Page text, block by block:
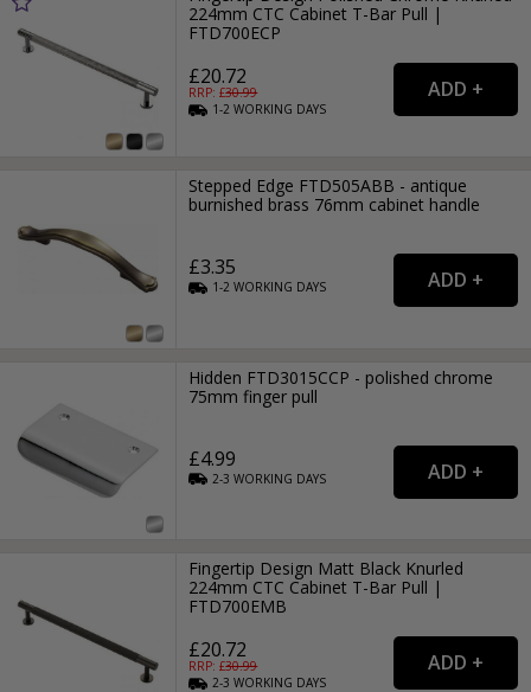
224mm CTC Cabinet T-Bar Pull |
FTD700ECP
£20.72
RRP: £30.99
1-2WORKING DAYS
Stepped Edge FTD505ABB - antique
burnished brass 76mm cabinet handle
£3.35
1-2WORKING DAYS
Hidden FTD3015CCP - polished chrome
75mm finger pull
£4.99
2-3WORKING DAYS
Fingertip Design Matt Black Knurled
224mm CTC Cabinet T-Bar Pull |
FTD700EMB
£20.72
RRP: £30.99
2-3WORKING DAYS